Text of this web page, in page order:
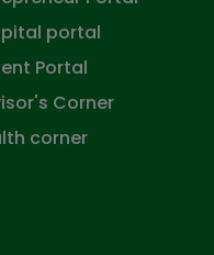
portal
Portal
Corner
corner